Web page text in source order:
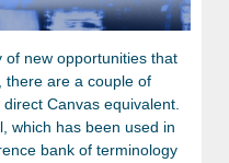
of new opportunities that
there are a couple of
Canvas equivalent.
which has been used in
bank of terminology